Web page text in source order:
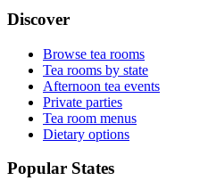
Discover
Browse tea rooms
Tea rooms by state
Afternoon tea events
Private parties
Tea room menus
Dietary options
Popular States